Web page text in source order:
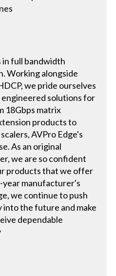
in full bandwidth
Working alongside
we pride ourselves
solutions for
18Gbps matrix
products to
AVPro Edge's
As an original
we are so confident
products that we offer
manufacturer's
we continue to push
the future and make
dependable